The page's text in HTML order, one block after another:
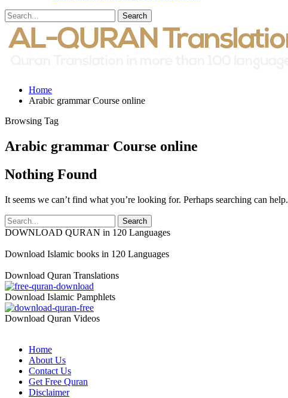
Home
Arabic grammar Course online
Browsing Tag
Arabic grammar Course online
Nothing Found
It seems we can’t find what you’re looking for. Perhaps searching can help.
DOWNLOAD QURAN in 120 Languages
Download Islamic books in 120 Languages
Download Quran Translations
Download Islamic Pamphlets
Download Quran Videos
Home
About Us
Contact Us
Get Free Quran
Disclaimer